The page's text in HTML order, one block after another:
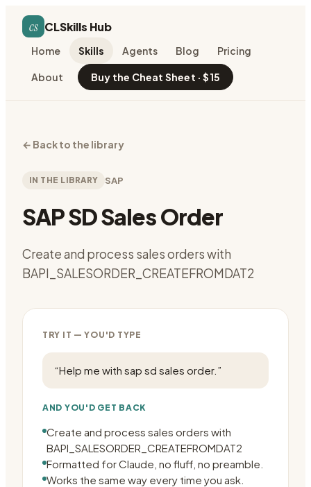
cs CLSkills Hub
Home Skills Agents Blog Pricing
About Buy the Cheat Sheet · $15
← Back to the library
IN THE LIBRARY SAP
SAP SD Sales Order
Create and process sales orders with
BAPI_SALESORDER_CREATEFROMDAT2
TRY IT — YOU'D TYPE
“Help me with sap sd sales order. ”
AND YOU'D GET BACK
Create and process sales orders with
BAPI_SALESORDER_CREATEFROMDAT2
Formatted for Claude, no fluff, no preamble.
Works the same way every time you ask.